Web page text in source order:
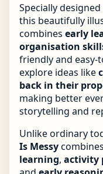
Specially
this beautifully
combines early
organisation
friendly and
explore ideas like
back in their
making better
storytelling and
Unlike ordinary
Is Messycombines
learning, activity